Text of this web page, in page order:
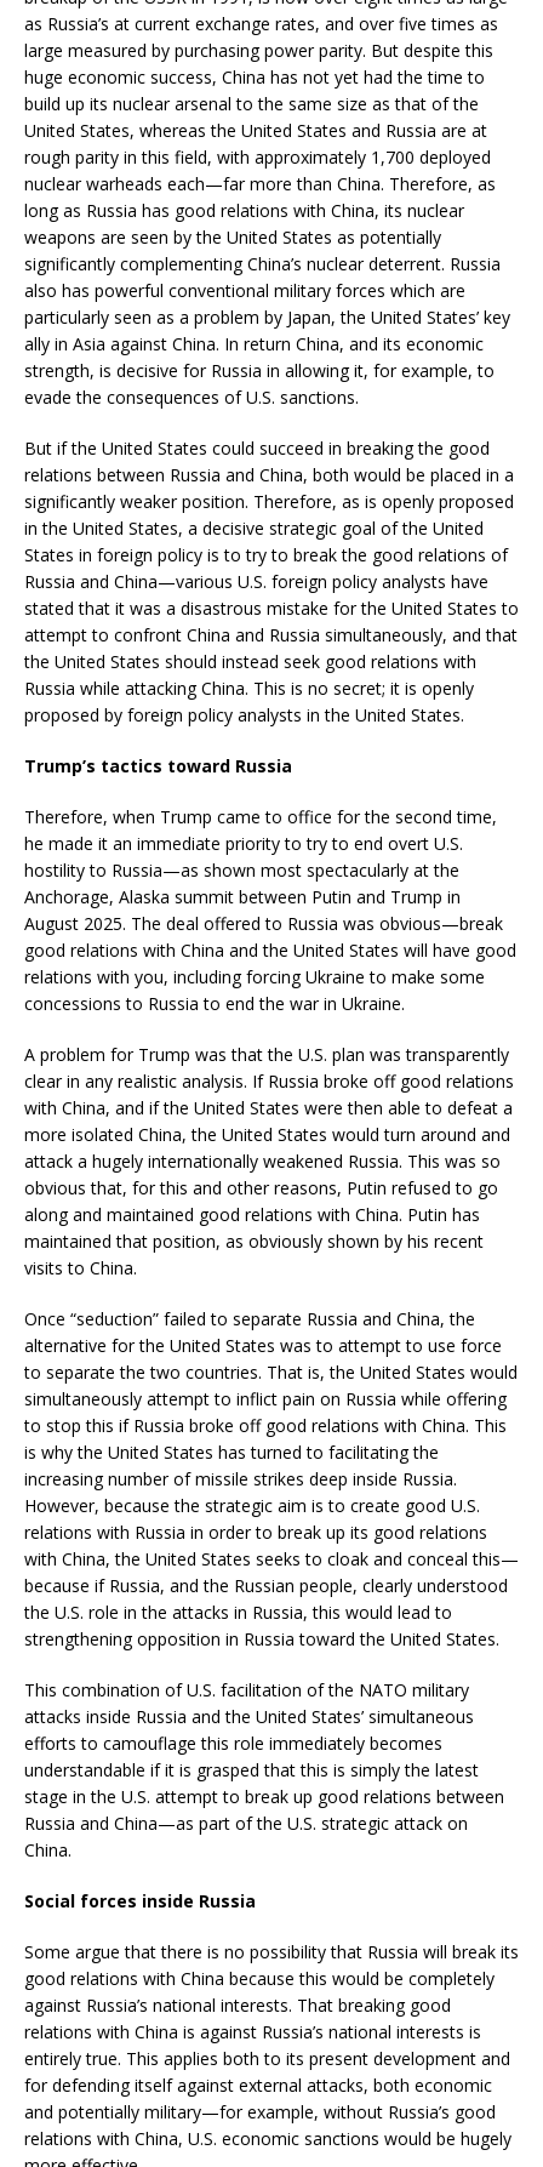
as Russia’s at current exchange rates, and over five times as
large measured by purchasing power parity. But despite this
huge economic success, China has not yet had the time to
build up its nuclear arsenal to the same size as that of the
United States, whereas the United States and Russia are at
rough parity in this field, with approximately 1,700 deployed
nuclear warheads each—far more than China. Therefore, as
long as Russia has good relations with China, its nuclear
weapons are seen by the United States as potentially
significantly complementing China’s nuclear deterrent. Russia
also has powerful conventional military forces which are
particularly seen as a problem by Japan, the United States’ key
ally in Asia against China. In return China, and its economic
strength, is decisive for Russia in allowing it, for example, to
evade the consequences of U.S. sanctions.
But if the United States could succeed in breaking the good
relations between Russia and China, both would be placed in a
significantly weaker position. Therefore, as is openly proposed
in the United States, a decisive strategic goal of the United
States in foreign policy is to try to break the good relations of
Russia and China—various U.S. foreign policy analysts have
stated that it was a disastrous mistake for the United States to
attempt to confront China and Russia simultaneously, and that
the United States should instead seek good relations with
Russia while attacking China. This is no secret; it is openly
proposed by foreign policy analysts in the United States.
Trump’s tactics toward Russia
Therefore, when Trump came to office for the second time,
he made it an immediate priority to try to end overt U.S.
hostility to Russia—as shown most spectacularly at the
Anchorage, Alaska summit between Putin and Trump in
August 2025. The deal offered to Russia was obvious—break
good relations with China and the United States will have good
relations with you, including forcing Ukraine to make some
concessions to Russia to end the war in Ukraine.
A problem for Trump was that the U.S. plan was transparently
clear in any realistic analysis. If Russia broke off good relations
with China, and if the United States were then able to defeat a
more isolated China, the United States would turn around and
attack a hugely internationally weakened Russia. This was so
obvious that, for this and other reasons, Putin refused to go
along and maintained good relations with China. Putin has
maintained that position, as obviously shown by his recent
visits to China.
Once “seduction” failed to separate Russia and China, the
alternative for the United States was to attempt to use force
to separate the two countries. That is, the United States would
simultaneously attempt to inflict pain on Russia while offering
to stop this if Russia broke off good relations with China. This
is why the United States has turned to facilitating the
increasing number of missile strikes deep inside Russia.
However, because the strategic aim is to create good U.S.
relations with Russia in order to break up its good relations
with China, the United States seeks to cloak and conceal this—
because if Russia, and the Russian people, clearly understood
the U.S. role in the attacks in Russia, this would lead to
strengthening opposition in Russia toward the United States.
This combination of U.S. facilitation of the NATO military
attacks inside Russia and the United States’ simultaneous
efforts to camouflage this role immediately becomes
understandable if it is grasped that this is simply the latest
stage in the U.S. attempt to break up good relations between
Russia and China—as part of the U.S. strategic attack on
China.
Social forces inside Russia
Some argue that there is no possibility that Russia will break its
good relations with China because this would be completely
against Russia’s national interests. That breaking good
relations with China is against Russia’s national interests is
entirely true. This applies both to its present development and
for defending itself against external attacks, both economic
and potentially military—for example, without Russia’s good
relations with China, U.S. economic sanctions would be hugely